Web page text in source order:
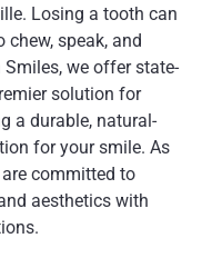
Losing a tooth can
speak, and
we offer state-
solution for
a durable, natural-
for your smile. As
committed to
aesthetics with